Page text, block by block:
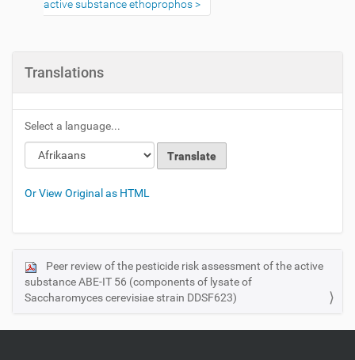
active substance ethoprophos
Translations
Select a language...
Or View Original as HTML
N
a
i
Peer review of the pesticide risk assessment of the active
substance ABE‐IT 56 (components of lysate of
Saccharomyces cerevisiae strain DDSF623)